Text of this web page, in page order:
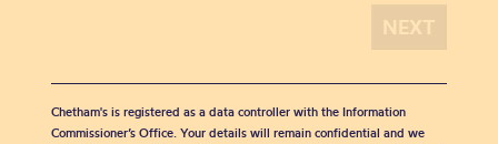
Chetham's is registered as a data controller with the Information
Commissioner’s Office. Your details will remain confidential and we